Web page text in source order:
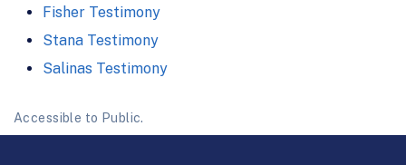
Fisher Testimony
Stana Testimony
Salinas Testimony
Accessible to Public.